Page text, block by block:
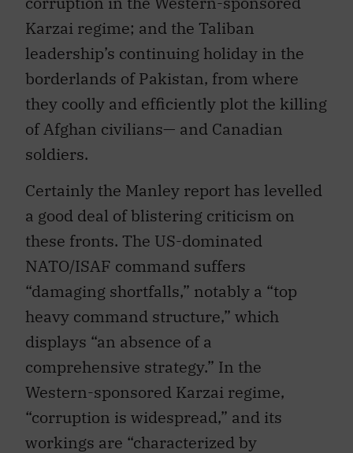
Karzai regime; and the Taliban
leadership’s continuing holiday in the
borderlands of Pakistan, from where
they coolly and efficiently plot the killing
of Afghan civilians— and Canadian
soldiers.
Certainly the Manley report has levelled
a good deal of blistering criticism on
these fronts. The US-dominated
NATO/ISAF command suffers
“damaging shortfalls,” notably a “top
heavy command structure,” which
displays “an absence of a
comprehensive strategy.” In the
Western-sponsored Karzai regime,
“corruption is widespread,” and its
workings are “characterized by